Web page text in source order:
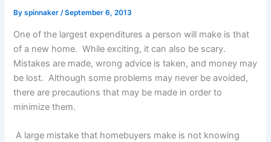
Byspinnaker/September 6, 2013
One of the largest expenditures a person will make is that
of a new home. While exciting, it can also be scary.
Mistakes are made, wrong advice is taken, and money may
be lost. Although some problems may never be avoided,
there are precautions that may be made in order to
minimize them.
A large mistake that homebuyers make is not knowing